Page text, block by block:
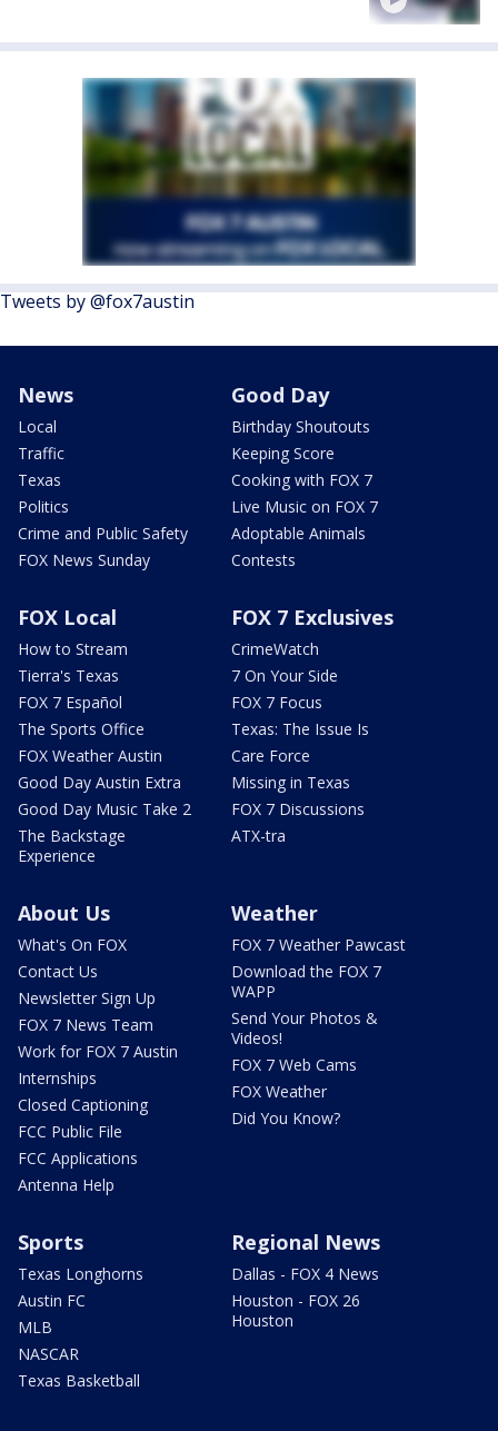
Tweets by @fox7austin
News
Local
Traffic
Texas
Politics
Crime and Public Safety
FOX News Sunday
Good Day
Birthday Shoutouts
Keeping Score
Cooking with FOX 7
Live Music on FOX 7
Adoptable Animals
Contests
FOX Local
How to Stream
Tierra's Texas
FOX 7 Español
The Sports Office
FOX Weather Austin
Good Day Austin Extra
Good Day Music Take 2
The Backstage
Experience
FOX 7 Exclusives
CrimeWatch
7 On Your Side
FOX 7 Focus
Texas: The Issue Is
Care Force
Missing in Texas
FOX 7 Discussions
ATX-tra
About Us
What's On FOX
Contact Us
Newsletter Sign Up
FOX 7 News Team
Work for FOX 7 Austin
Internships
Closed Captioning
FCC Public File
FCC Applications
Antenna Help
Weather
FOX 7 Weather Pawcast
Download the FOX 7
WAPP
Send Your Photos &
Videos!
FOX 7 Web Cams
FOX Weather
Did You Know?
Sports
Texas Longhorns
Austin FC
MLB
NASCAR
Texas Basketball
Regional News
Dallas - FOX 4 News
Houston - FOX 26
Houston